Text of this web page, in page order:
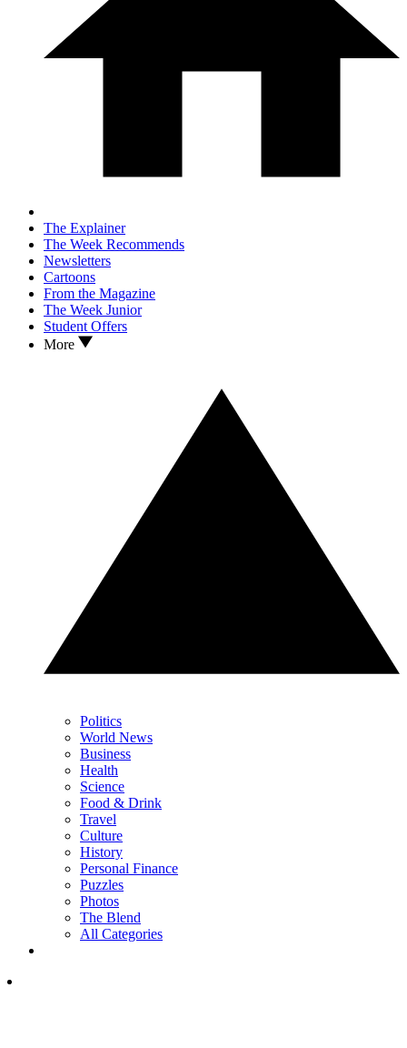
The Explainer
The Week Recommends
Newsletters
Cartoons
From the Magazine
The Week Junior
Student Offers
More
Politics
World News
Business
Health
Science
Food & Drink
Travel
Culture
History
Personal Finance
Puzzles
Photos
The Blend
All Categories